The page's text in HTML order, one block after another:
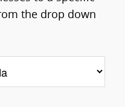
the drop down